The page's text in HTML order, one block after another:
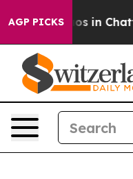
AGP PICKS
Chaos in